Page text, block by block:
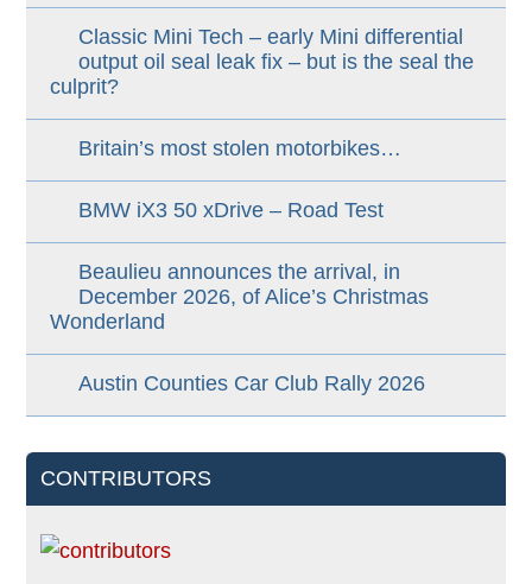
Classic Mini Tech – early Mini differential
output oil seal leak fix – but is the seal the
culprit?
Britain’s most stolen motorbikes…
BMW iX3 50 xDrive – Road Test
Beaulieu announces the arrival, in
December 2026, of Alice’s Christmas
Wonderland
Austin Counties Car Club Rally 2026
CONTRIBUTORS